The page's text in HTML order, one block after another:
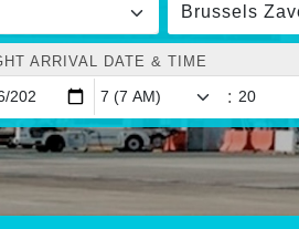
Brussels
ARRIVAL DATE & TIME
: